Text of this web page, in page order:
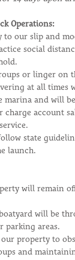
Operations:
to our slip and
social
or linger on
at all
marina and will
charge account
state
launch.
will remain
will be
parking areas.
property to
and